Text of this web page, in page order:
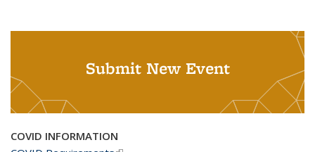
Submit New Event
COVID INFORMATION